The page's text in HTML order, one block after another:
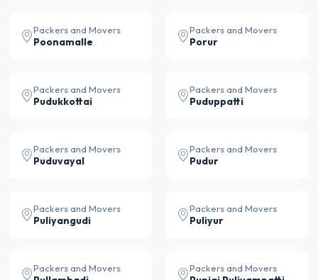
Packers and Movers
Poonamalle
Packers and Movers
Porur
Packers and Movers
Pudukkottai
Packers and Movers
Puduppatti
Packers and Movers
Puduvayal
Packers and Movers
Pudur
Packers and Movers
Puliyangudi
Packers and Movers
Puliyur
Packers and Movers Packers and Movers